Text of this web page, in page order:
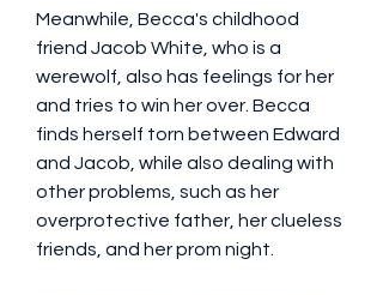
Meanwhile, Becca's childhood
friend Jacob White, who is a
werewolf, also has feelings for her
and tries to win her over. Becca
finds herself torn between Edward
and Jacob, while also dealing with
other problems, such as her
overprotective father, her clueless
friends, and her prom night.